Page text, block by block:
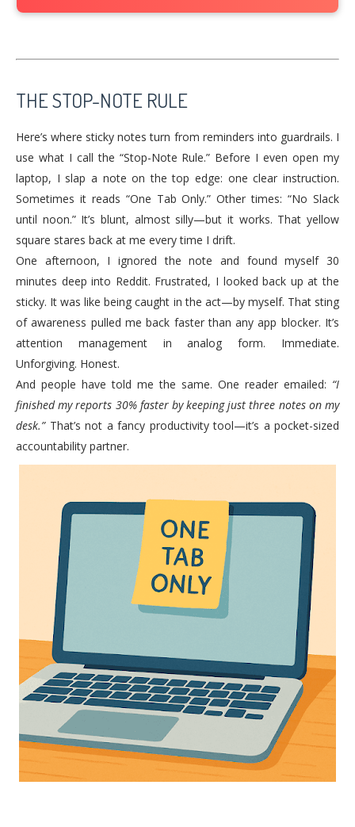
THE STOP-NOTE RULE
Here’s where sticky notes turn from reminders into guardrails. I
use what I call the “Stop-Note Rule.” Before I even open my
laptop, I slap a note on the top edge: one clear instruction.
Sometimes it reads “One Tab Only.” Other times: “No Slack
until noon.” It’s blunt, almost silly—but it works. That yellow
square stares back at me every time I drift.
One afternoon, I ignored the note and found myself 30
minutes deep into Reddit. Frustrated, I looked back up at the
sticky. It was like being caught in the act—by myself. That sting
of awareness pulled me back faster than any app blocker. It’s
attention management in analog form. Immediate.
Unforgiving. Honest.
And people have told me the same. One reader emailed: “I
finished my reports 30% faster by keeping just three notes on my
desk.”That’s not a fancy productivity tool—it’s a pocket-sized
accountability partner.